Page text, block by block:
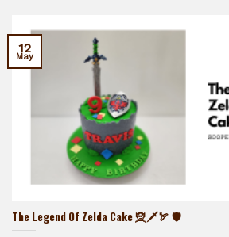
The Legend Of Zelda Cake 🧝🗡️🏹 🛡️
12
May